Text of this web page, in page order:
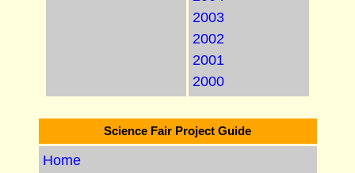
2003
2002
2001
2000
Science Fair Project Guide
Home